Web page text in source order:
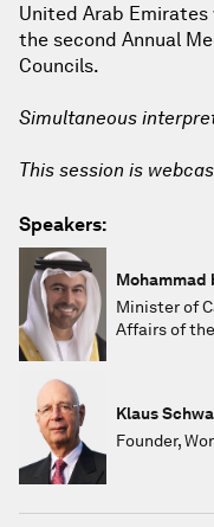
United Arab
the second Annual
Councils.
Simultaneous
This session is
Speakers:
Mohammad
Minister of
Affairs of
Klaus
Founder,